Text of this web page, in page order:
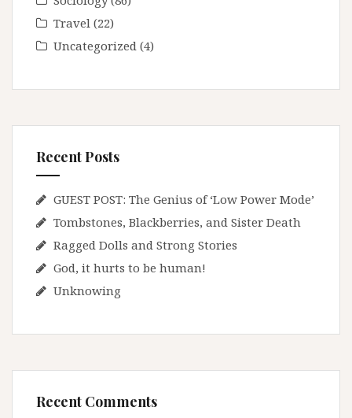
Travel (22)
Uncategorized (4)
Recent Posts
GUEST POST: The Genius of ‘Low Power Mode’
Tombstones, Blackberries, and Sister Death
Ragged Dolls and Strong Stories
God, it hurts to be human!
Unknowing
Recent Comments